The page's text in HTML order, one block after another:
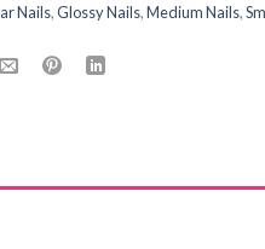
Nails,Glossy Nails,Medium Nails,